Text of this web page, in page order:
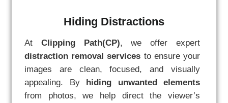
Hiding Distractions
At Clipping Path(CP), we offer expert
distraction removal services to ensure your
images are clean, focused, and visually
appealing. By hiding unwanted elements
from photos, we help direct the viewer’s